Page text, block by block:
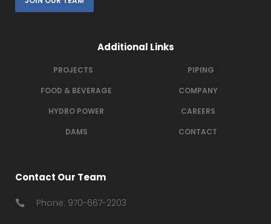
Additional Links
PROJECTS
FOOD & BEVERAGE
HYDRO POWER
DAMS
PIPING
COMPANY
CAREERS
CONTACT
Contact Our Team
Phone: 970-667-2203